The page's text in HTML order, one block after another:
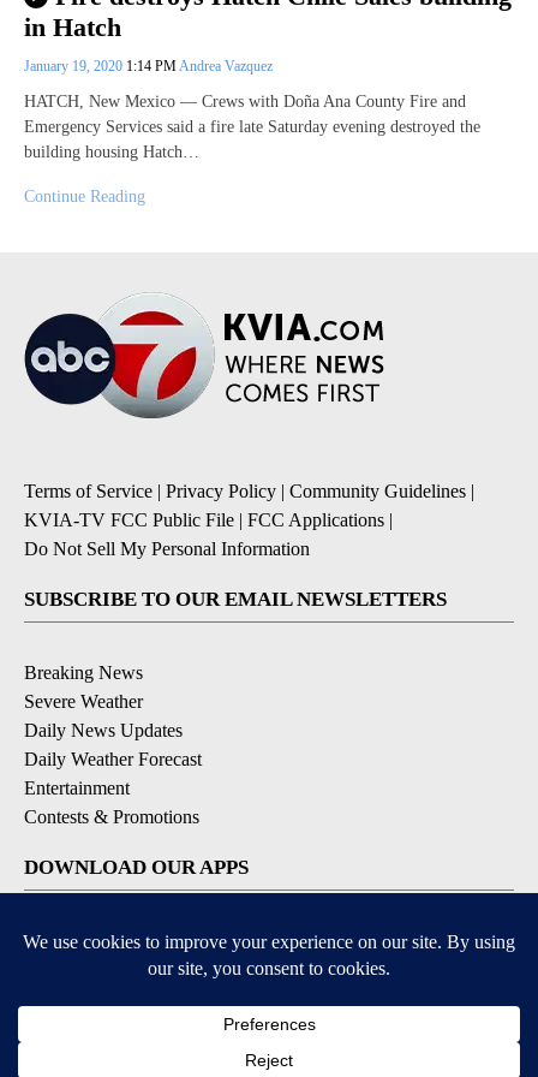
in Hatch
January 19, 2020 1:14 PMAndrea Vazquez
HATCH, New Mexico — Crews with Doña Ana County Fire and
Emergency Services said a fire late Saturday evening destroyed the
building housing Hatch…
Continue Reading
Terms of Service Privacy Policy Community Guidelines
KVIA-TV FCC Public File
FCC Applications
Do Not Sell My Personal Information
SUBSCRIBE TO OUR EMAIL NEWSLETTERS
Breaking News
Severe Weather
Daily News Updates
Daily Weather Forecast
Entertainment
Contests & Promotions
DOWNLOAD OUR APPS
Available for iOS and Android